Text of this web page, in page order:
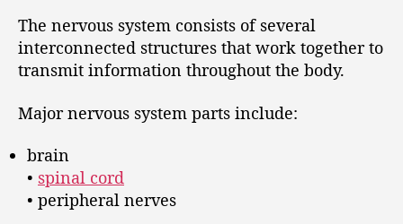
The nervous system consists of several
interconnected structures that work together to
transmit information throughout the body.
Major nervous system parts include:
brain
• spinal cord
• peripheral nerves